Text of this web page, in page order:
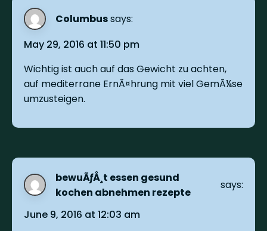
Columbussays:
May 29, 2016 at 11:50 pm
Wichtig ist auch auf das Gewicht zu achten,
auf mediterrane ErnÃ¤hrung mit viel GemÃ¼se
umzusteigen.
bewuÃƒÅ¸t essen gesund
kochen abnehmen rezepte
says:
June 9, 2016 at 12:03 am